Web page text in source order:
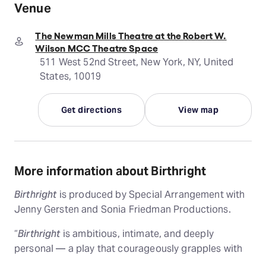
Venue
The Newman Mills Theatre at the Robert W.
Wilson MCC Theatre Space
511 West 52nd Street, New York, NY, United
States, 10019
Get directions View map
More information about Birthright
Birthrightis produced by Special Arrangement with
Jenny Gersten and Sonia Friedman Productions.
“Birthrightis ambitious, intimate, and deeply
personal — a play that courageously grapples with